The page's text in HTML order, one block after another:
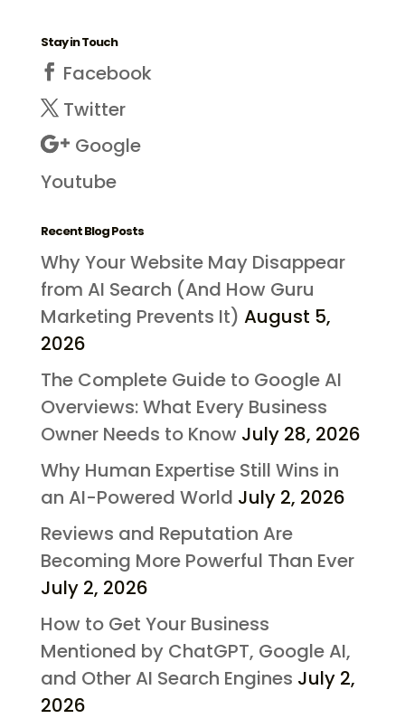
Stay in Touch
Facebook
Twitter
Google
Youtube
Recent Blog Posts
Why Your Website May Disappear
from AI Search (And How Guru
Marketing Prevents It) August 5,
2026
The Complete Guide to Google AI
Overviews: What Every Business
Owner Needs to Know July 28, 2026
Why Human Expertise Still Wins in
an AI-Powered World July 2, 2026
Reviews and Reputation Are
Becoming More Powerful Than Ever
July 2, 2026
How to Get Your Business
Mentioned by ChatGPT, Google AI,
and Other AI Search Engines July 2,
2026